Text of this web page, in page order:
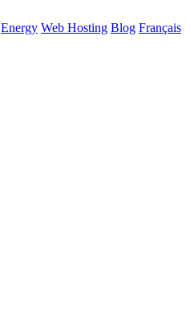
Energy Web Hosting Blog Français